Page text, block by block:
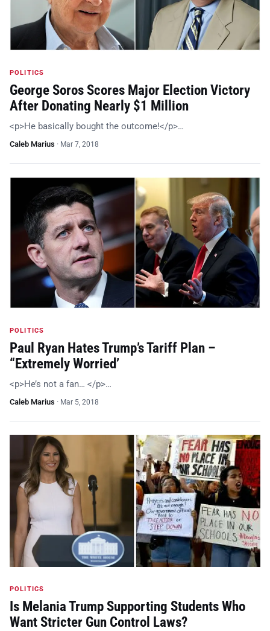
POLITICS
George Soros Scores Major Election Victory
After Donating Nearly $1 Million
<p>He basically bought the outcome!</p>…
Caleb Marius · Mar 7, 2018
POLITICS
Paul Ryan Hates Trump’s Tariff Plan –
“Extremely Worried’
<p>He’s not a fan… </p>…
Caleb Marius · Mar 5, 2018
POLITICS
Is Melania Trump Supporting Students Who
Want Stricter Gun Control Laws?